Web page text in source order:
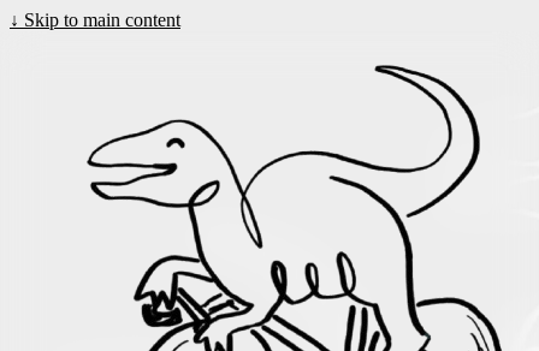
↓ Skip to main content